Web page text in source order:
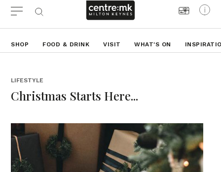
SHOP FOOD & DRINK VISIT WHAT'S ON
LIFESTYLE
Christmas Starts Here...